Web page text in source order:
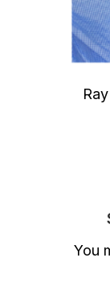
You